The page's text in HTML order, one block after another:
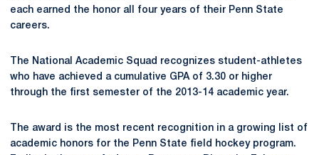
each earned the honor all four years of their Penn State
careers.
The National Academic Squad recognizes student-athletes
who have achieved a cumulative GPA of 3.30 or higher
through the first semester of the 2013-14 academic year.
The award is the most recent recognition in a growing list of
academic honors for the Penn State field hockey program.